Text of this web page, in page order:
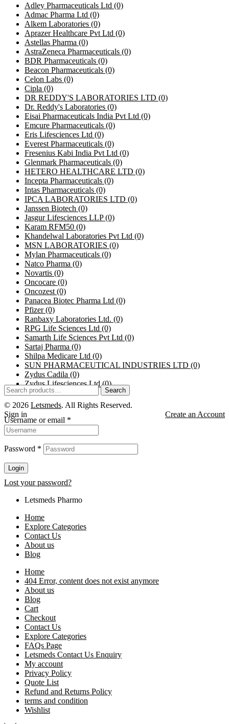
Adley Pharmaceuticals Ltd (0)
Admac Pharma Ltd (0)
Alkem Laboratories (0)
Aprazer Healthcare Pvt Ltd (0)
Astellas Pharma (0)
AstraZeneca Pharmaceuticals (0)
BDR Pharmaceuticals (0)
Beacon Pharmaceuticals (0)
Celon Labs (0)
Cipla (0)
DR REDDY'S LABORATORIES LTD (0)
Dr. Reddy's Laboratories (0)
Eisai Pharmaceuticals India Pvt Ltd (0)
Emcure Pharmaceuticals (0)
Eris Lifesciences Ltd (0)
Everest Pharmaceuticals (0)
Fresenius Kabi India Pvt Ltd (0)
Glenmark Pharmaceuticals (0)
HETERO HEALTHCARE LTD (0)
Incepta Pharmaceuticals (0)
Intas Pharmaceuticals (0)
IPCA LABORATORIES LTD (0)
Janssen Biotech (0)
Jasgur Lifesciences LLP(0)
Karam RFM50 (0)
Khandelwal Laboratories Pvt Ltd (0)
MSN LABORATORIES (0)
Mylan Pharmaceuticals (0)
Natco Pharma (0)
Novartis (0)
Oncocare (0)
Oncozest (0)
Panacea Biotec Pharma Ltd (0)
Pfizer(0)
Ranbaxy Laboratories Ltd. (0)
RPG Life Sciences Ltd (0)
Samarth Life Sciences Pvt Ltd (0)
Sartaj Pharma (0)
Shilpa Medicare Ltd (0)
SUN PHARMACEUTICAL INDUSTRIES LTD (0)
Zydus Cadila (0)
Zydus Lifesciences Ltd(0)
Search
for:
Search
© 2026 Letsmeds. All Rights Reserved.
Sign in
Create an Account
Username or email *
Password *
Login
Lost your password?
Letsmeds Pharmo
Home
Explore Categories
Contact Us
About us
Blog
Home
404 Error, content does not exist anymore
About us
Blog
Cart
Checkout
Contact Us
Explore Categories
FAQs Page
Letsmeds Contact Us Enquiry
My account
Privacy Policy
Quote List
Refund and Returns Policy
terms and condition
Wishlist